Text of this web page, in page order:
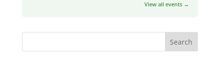
View all events →
Search